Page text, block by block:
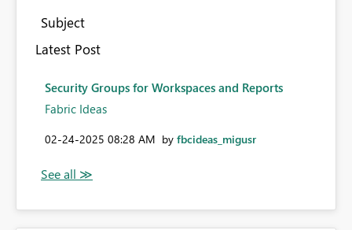
Subject
Latest Post
Security Groups for Workspaces and Reports
Fabric Ideas
‎02-24-2025 08:28 AM by fbcideas_migusr